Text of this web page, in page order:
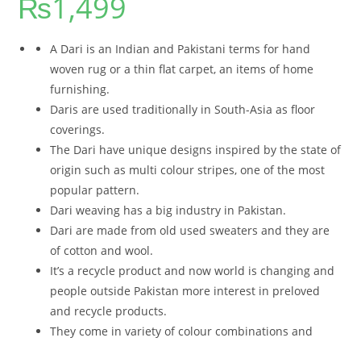
based on
rating
₨1,499
A Dari is an Indian and Pakistani terms for hand
woven rug or a thin flat carpet, an items of home
furnishing.
Daris are used traditionally in South-Asia as floor
coverings.
The Dari have unique designs inspired by the state of
origin such as multi colour stripes, one of the most
popular pattern.
Dari weaving has a big industry in Pakistan.
Dari are made from old used sweaters and they are
of cotton and wool.
It’s a recycle product and now world is changing and
people outside Pakistan more interest in preloved
and recycle products.
They come in variety of colour combinations and